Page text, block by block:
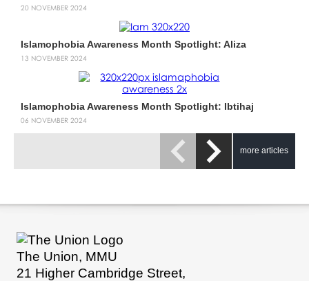
20 NOVEMBER 2024
Islamophobia Awareness Month Spotlight: Aliza
13 NOVEMBER 2024
Islamophobia Awareness Month Spotlight: Ibtihaj
06 NOVEMBER 2024
more articles
The Union, MMU
21 Higher Cambridge Street,